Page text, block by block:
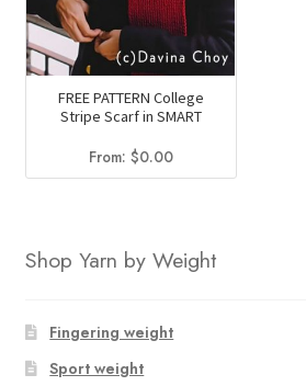
FREE PATTERN College
Stripe Scarf in SMART
From: $0.00
Shop Yarn by Weight
Fingering weight
Sport weight